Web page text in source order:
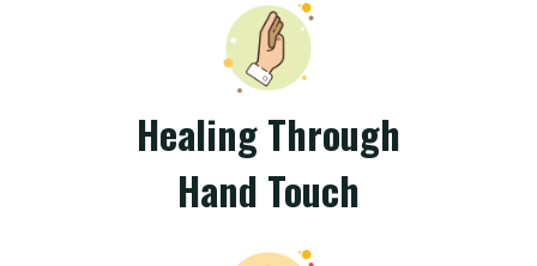
Healing Through
Hand Touch